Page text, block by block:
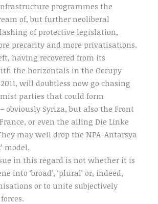
programmes the
of, but further neoliberal
of protective legislation,
precarity and more privatisations.
having recovered from its
the horizontals in the Occupy
will doubtless now go chasing
parties that could form
obviously Syriza, but also the Front
or even the ailing Die Linke
may well drop the NPA-Antarsya
model.
in this regard is not whether it is
into ‘broad’, ‘plural’ or, indeed,
or to unite subjectively